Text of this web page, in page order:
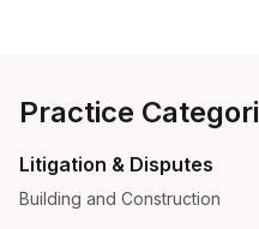
Practice
Litigation & Disputes
Building and Construction